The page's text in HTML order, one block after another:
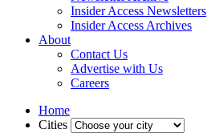
Insider Access Newsletters
Insider Access Archives
About
Contact Us
Advertise with Us
Careers
Home
Cities